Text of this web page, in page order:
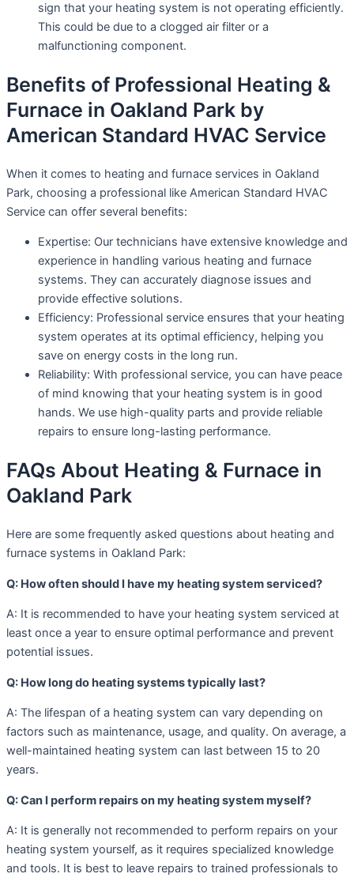
sign that your heating system is not operating efficiently.
This could be due to a clogged air filter or a
malfunctioning component.
Benefits of Professional Heating &
Furnace in Oakland Park by
American Standard HVAC Service
When it comes to heating and furnace services in Oakland
Park, choosing a professional like American Standard HVAC
Service can offer several benefits:
Expertise: Our technicians have extensive knowledge and
experience in handling various heating and furnace
systems. They can accurately diagnose issues and
provide effective solutions.
Efficiency: Professional service ensures that your heating
system operates at its optimal efficiency, helping you
save on energy costs in the long run.
Reliability: With professional service, you can have peace
of mind knowing that your heating system is in good
hands. We use high-quality parts and provide reliable
repairs to ensure long-lasting performance.
FAQs About Heating & Furnace in
Oakland Park
Here are some frequently asked questions about heating and
furnace systems in Oakland Park:
Q: How often should I have my heating system serviced?
A: It is recommended to have your heating system serviced at
least once a year to ensure optimal performance and prevent
potential issues.
Q: How long do heating systems typically last?
A: The lifespan of a heating system can vary depending on
factors such as maintenance, usage, and quality. On average, a
well-maintained heating system can last between 15 to 20
years.
Q: Can I perform repairs on my heating system myself?
A: It is generally not recommended to perform repairs on your
heating system yourself, as it requires specialized knowledge
and tools. It is best to leave repairs to trained professionals to